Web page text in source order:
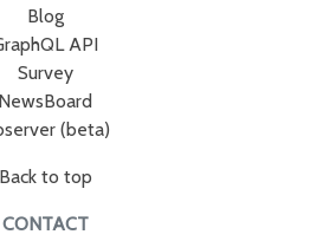
Blog
API
Survey
NewsBoard
(beta)
Back to top
CONTACT